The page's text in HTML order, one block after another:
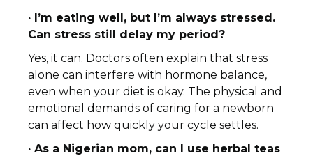
· I’m eating well, but I’m always stressed.
Can stress still delay my period?
Yes, it can. Doctors often explain that stress
alone can interfere with hormone balance,
even when your diet is okay. The physical and
emotional demands of caring for a newborn
can affect how quickly your cycle settles.
· As a Nigerian mom, can I use herbal teas